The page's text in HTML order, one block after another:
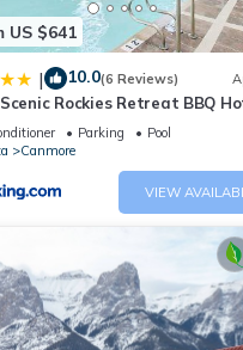
US $641
| 10.0(6 Reviews)
Rockies Retreat BBQ
Parking
Pool
Canmore
VIEW